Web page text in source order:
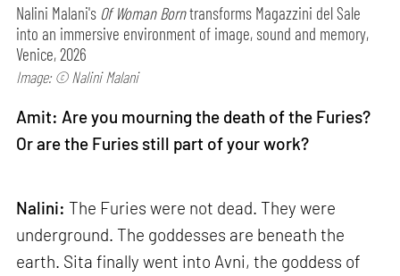
Nalini Malani's Of Woman Borntransforms Magazzini del Sale
into an immersive environment of image, sound and memory,
Venice, 2026
Image: © Nalini Malani
Amit: Are you mourning the death of the Furies?
Or are the Furies still part of your work?
Nalini: The Furies were not dead. They were
underground. The goddesses are beneath the
earth. Sita finally went into Avni, the goddess of